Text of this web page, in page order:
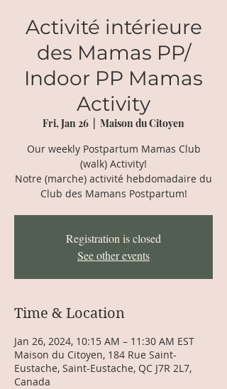
Activité intérieure
des Mamas PP/
Indoor PP Mamas
Activity
Fri, Jan 26
Maison du Citoyen
Our weekly Postpartum Mamas Club
(walk) Activity!
Notre (marche) activité hebdomadaire du
Club des Mamans Postpartum!
Registration is closed
See other events
Time & Location
Jan 26, 2024, 10:15 AM – 11:30 AM EST
Maison du Citoyen, 184 Rue Saint-
Eustache, Saint-Eustache, QC J7R 2L7,
Canada